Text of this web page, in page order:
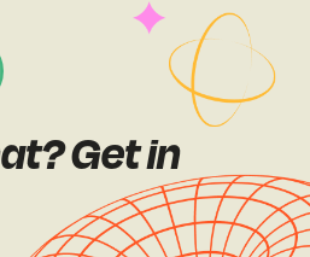
Get in